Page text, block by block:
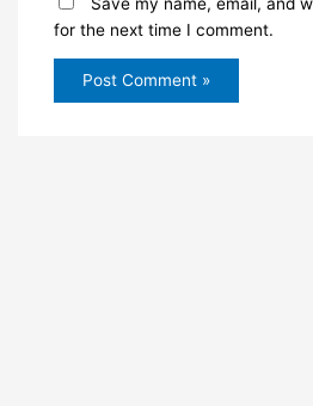
for the next time I comment.